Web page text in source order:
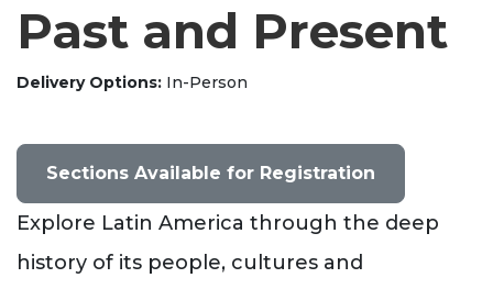
Past and Present
Delivery Options In-Person
Sections Available for Registration
Explore Latin America through the deep
history of its people, cultures and